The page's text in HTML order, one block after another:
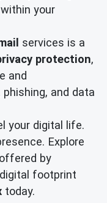
your
services is a
protection,
and
and data
your digital life.
Explore
offered by
footprint
today.